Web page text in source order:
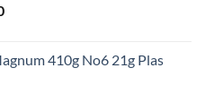
Current
£995.00.410g No6 21g Plas